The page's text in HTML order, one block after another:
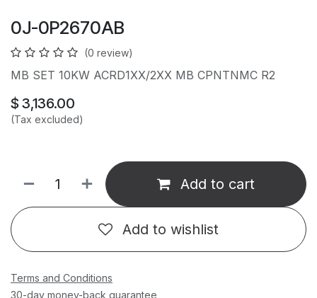
0J-0P2670AB
(0 review)
MB SET 10KW ACRD1XX/2XX MB CPNTNMC R2
$ 3,136.00
(Tax excluded)
Add to cart
Add to wishlist
Terms and Conditions
30-day money-back guarantee